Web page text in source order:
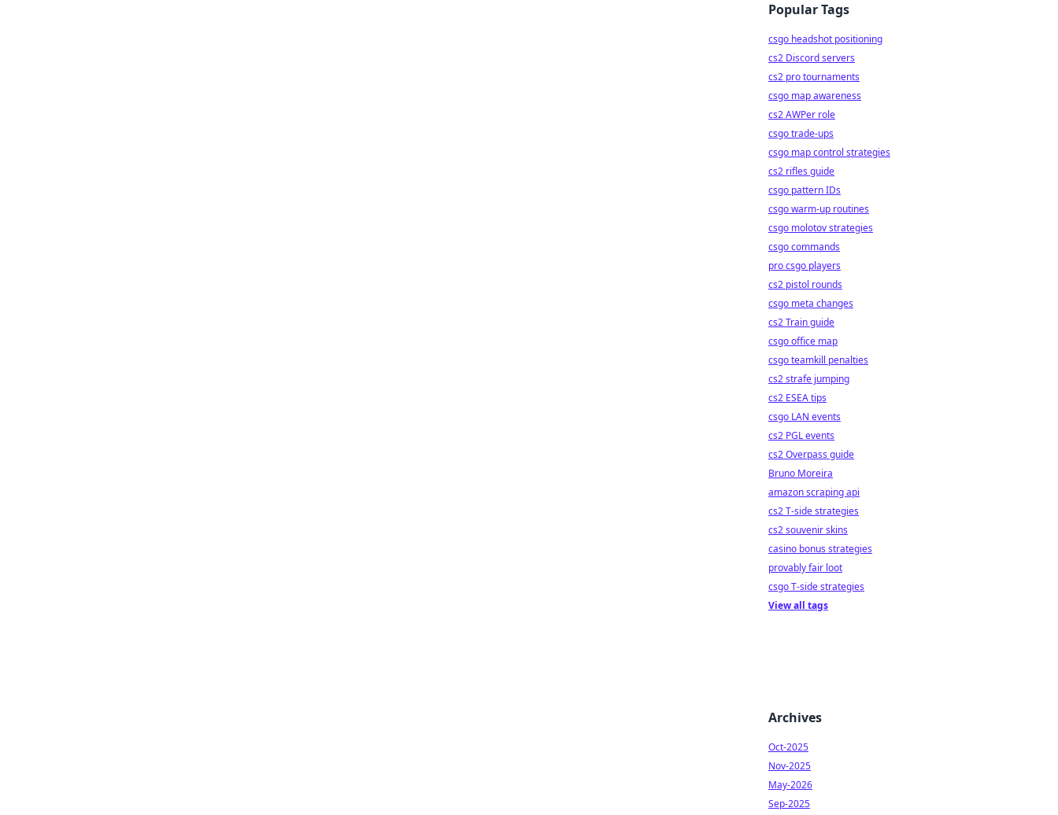
Popular Tags
csgo headshot positioning
cs2 Discord servers
cs2 pro tournaments
csgo map awareness
cs2 AWPer role
csgo trade-ups
csgo map control strategies
cs2 rifles guide
csgo pattern IDs
csgo warm-up routines
csgo molotov strategies
csgo commands
pro csgo players
cs2 pistol rounds
csgo meta changes
cs2 Train guide
csgo office map
csgo teamkill penalties
cs2 strafe jumping
cs2 ESEA tips
csgo LAN events
cs2 PGL events
cs2 Overpass guide
Bruno Moreira
amazon scraping api
cs2 T-side strategies
cs2 souvenir skins
casino bonus strategies
provably fair loot
csgo T-side strategies
View all tags
Archives
Oct-2025
Nov-2025
May-2026
Sep-2025